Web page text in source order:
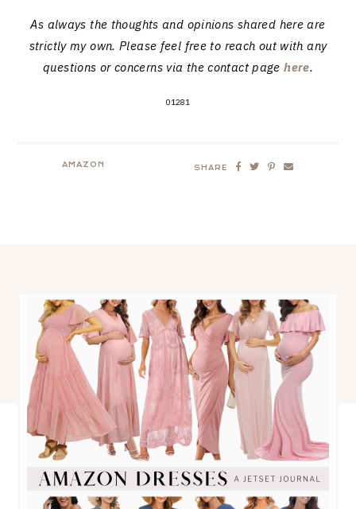
As always the thoughts and opinions shared here are
strictly my own. Please feel free to reach out with any
questions or concerns via the contact pagehere.
01281
AMAZON SHARE